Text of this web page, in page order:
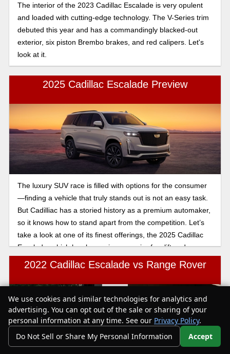
The interior of the 2023 Cadillac Escalade is very opulent
and loaded with cutting-edge technology. The V-Series trim
debuted this year and has a commandingly blacked-out
exterior, six piston Brembo brakes, and red calipers. Let's
look at it.
2025 Cadillac Escalade Preview
The luxury SUV race is filled with options for the consumer
—finding a vehicle that truly stands out is not an easy task.
But Cadilliac has a storied history as a premium automaker,
so it knows how to stand apart from the competition. Let’s
take a look at one of its finest offerings, the 2025 Cadillac
Escalade, which has been given a major facelift and more
tech bells and whistles than ever before!
2022 Cadillac Escalade vs Range Rover
Text Us
We use cookies and similar technologies for analytics and
advertising. You can opt out of the sale or sharing of your
personal information at any time. See our Privacy Policy.
Do Not Sell or Share My Personal Information
Accept
Your Privacy Choices